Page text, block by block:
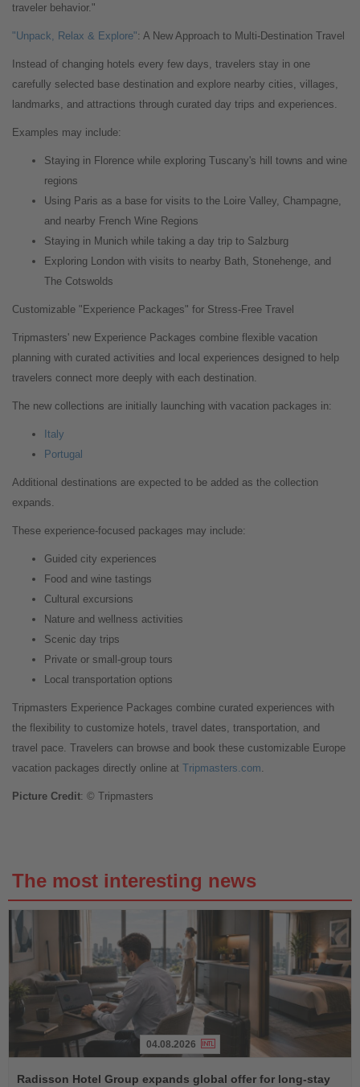
traveler behavior."
"Unpack, Relax & Explore": A New Approach to Multi-Destination Travel
Instead of changing hotels every few days, travelers stay in one
carefully selected base destination and explore nearby cities, villages,
landmarks, and attractions through curated day trips and experiences.
Examples may include:
Staying in Florence while exploring Tuscany's hill towns and wine
regions
Using Paris as a base for visits to the Loire Valley, Champagne,
and nearby French Wine Regions
Staying in Munich while taking a day trip to Salzburg
Exploring London with visits to nearby Bath, Stonehenge, and
The Cotswolds
Customizable "Experience Packages" for Stress-Free Travel
Tripmasters' new Experience Packages combine flexible vacation
planning with curated activities and local experiences designed to help
travelers connect more deeply with each destination.
The new collections are initially launching with vacation packages in:
Italy
Portugal
Additional destinations are expected to be added as the collection
expands.
These experience-focused packages may include:
Guided city experiences
Food and wine tastings
Cultural excursions
Nature and wellness activities
Scenic day trips
Private or small-group tours
Local transportation options
Tripmasters Experience Packages combine curated experiences with
the flexibility to customize hotels, travel dates, transportation, and
travel pace. Travelers can browse and book these customizable Europe
vacation packages directly online at Tripmasters.com.
Picture Credit: © Tripmasters
The most interesting news
the
04.08.2026
Radisson Hotel Group expands global offer for long-stay